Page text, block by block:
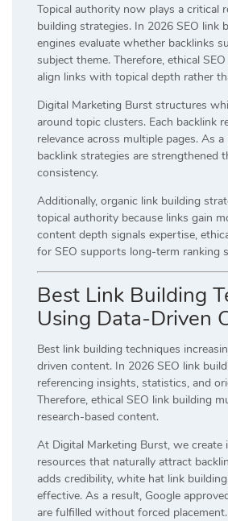
Topical authority now plays a critical
building strategies. In 2026 SEO link
engines evaluate whether backlinks
subject theme. Therefore, ethical
align links with topical depth rather
Digital Marketing Burst structures
around topic clusters. Each backlink
relevance across multiple pages. As
backlink strategies are strengthened
consistency.
Additionally, organic link building
topical authority because links gain
content depth signals expertise,
for SEO supports long-term ranking
Best Link Building
Using Data-Driven
Best link building techniques
driven content. In 2026 SEO link
referencing insights, statistics, and
Therefore, ethical SEO link building
research-based content.
At Digital Marketing Burst, we create
resources that naturally attract
adds credibility, white hat link
effective. As a result, Google
are fulfilled without forced placement.